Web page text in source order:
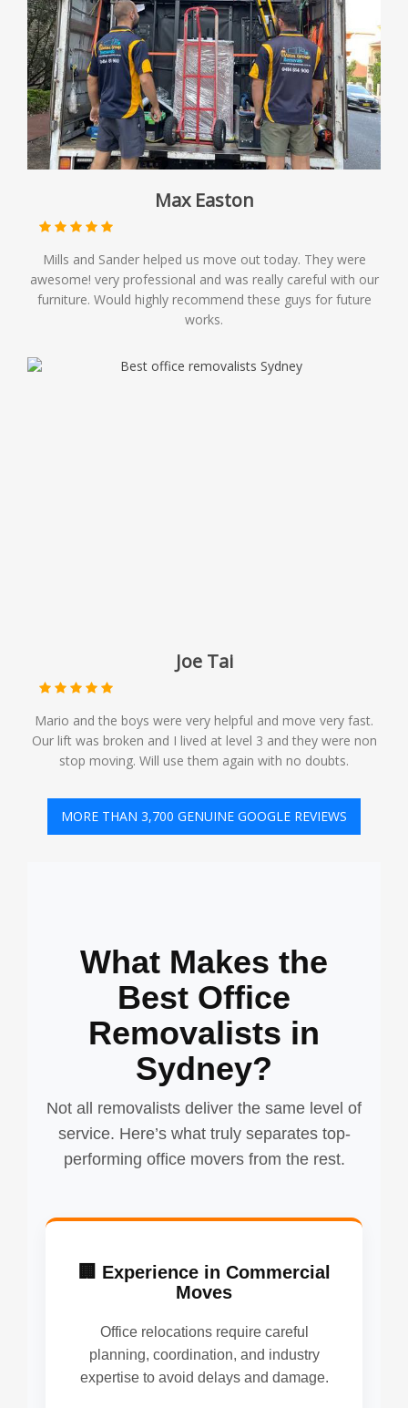
Max Easton
Mills and Sander helped us move out today. They were
awesome! very professional and was really careful with our
furniture. Would highly recommend these guys for future
works.
Joe Tai
Mario and the boys were very helpful and move very fast.
Our lift was broken and I lived at level 3 and they were non
stop moving. Will use them again with no doubts.️
MORE THAN 3,700 GENUINE GOOGLE REVIEWS
What Makes the
Best Office
Removalists in
Sydney?
Not all removalists deliver the same level of
service. Here’s what truly separates top-
performing office movers from the rest.
🏢 Experience in Commercial
Moves
Office relocations require careful
planning, coordination, and industry
expertise to avoid delays and damage.